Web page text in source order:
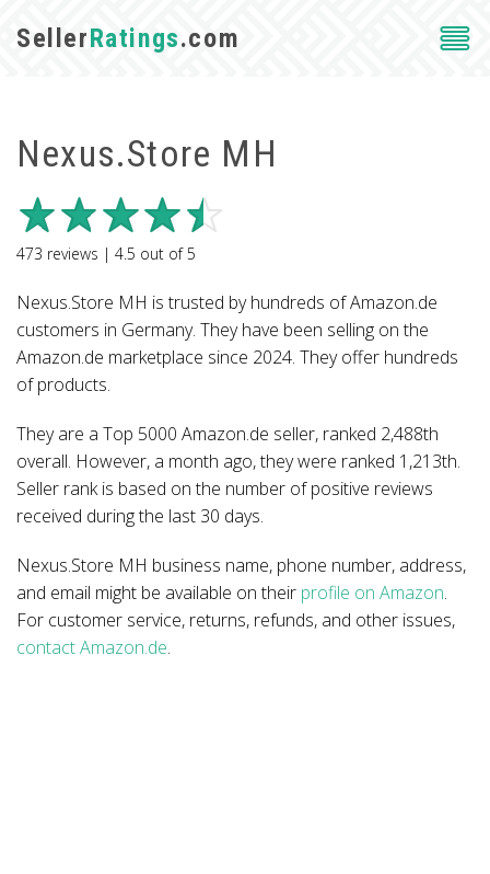
SellerRatings.com
Nexus.Store MH
473 reviews | 4.5 out of5
Nexus.Store MH is trusted by hundreds of Amazon.de
customers in Germany. They have been selling on the
Amazon.de marketplace since 2024. They offer hundreds
of products.
They are a Top 5000 Amazon.de seller, ranked 2,488th
overall. However, a month ago, they were ranked 1,213th.
Seller rank is based on the number of positive reviews
received during the last 30 days.
Nexus.Store MH business name, phone number, address,
and email might be available on their profile on Amazon.
For customer service, returns, refunds, and other issues,
contact Amazon.de.